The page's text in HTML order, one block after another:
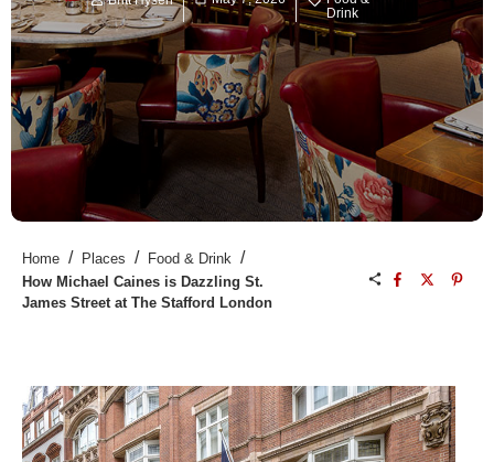
Drink
Home / Places / Food & Drink /
How Michael Caines is Dazzling St.
James Street at The Stafford London